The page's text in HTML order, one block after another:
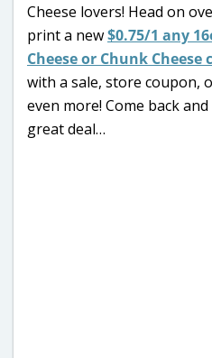
Cheese lovers! Head on
print a new$0.75/1 any
Cheese or Chunk Cheese
with a sale, store coupon,
even more! Come back
great deal…